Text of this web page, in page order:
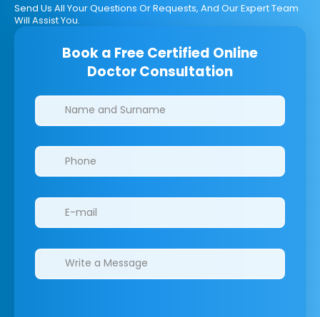
Send Us All Your Questions Or Requests, And Our Expert Team
Will Assist You.
Book a Free Certified Online
Doctor Consultation
Clinics/branches